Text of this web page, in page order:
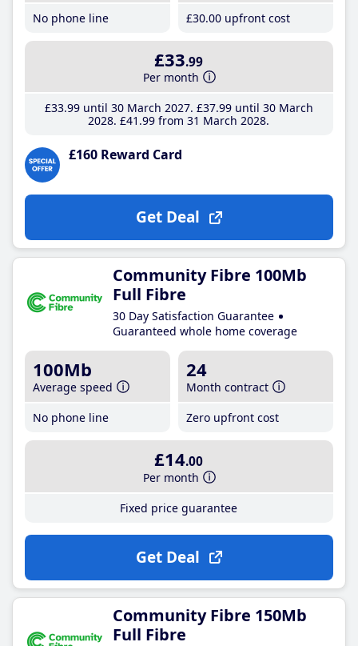
No phone line
£30.00 upfront cost
£33.99
Per month
£33.99until 30 March 2027 £37.99until 30 March
2028 £41 .99 from 31 March 2028
£160 Reward Card
Get Deal
Community Fibre 100Mb
Full Fibre
30 Day Satisfaction Guarantee
Guaranteed whole home coverage
100Mb
Average speed
No phone line
24
Month contract
Zero upfront cost
£14.00
Per month
Fixed price guarantee
Get Deal
Community Fibre 150Mb
Full Fibre